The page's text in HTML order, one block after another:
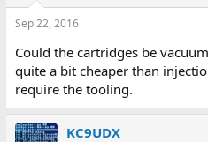
Sep 22, 2016
Could the cartridges be
quite a bit cheaper than
require the tooling.
KC9UDX